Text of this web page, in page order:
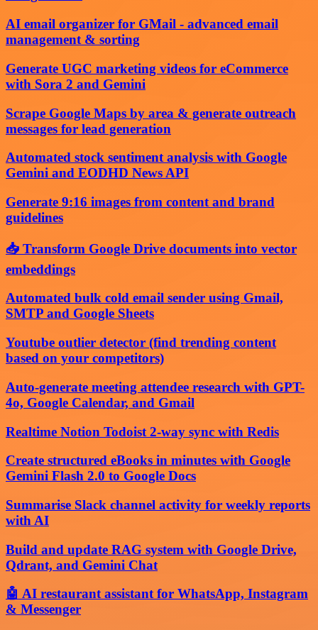
AI email organizer for GMail - advanced email
management & sorting
Generate UGC marketing videos for eCommerce
with Sora 2 and Gemini
Scrape Google Maps by area & generate outreach
messages for lead generation
Automated stock sentiment analysis with Google
Gemini and EODHD News API
Generate 9:16 images from content and brand
guidelines
📥 Transform Google Drive documents into vector
embeddings
Automated bulk cold email sender using Gmail,
SMTP and Google Sheets
Youtube outlier detector (find trending content
based on your competitors)
Auto-generate meeting attendee research with GPT-
4o, Google Calendar, and Gmail
Realtime Notion Todoist 2-way sync with Redis
Create structured eBooks in minutes with Google
Gemini Flash 2.0 to Google Docs
Summarise Slack channel activity for weekly reports
with AI
Build and update RAG system with Google Drive,
Qdrant, and Gemini Chat
🤖 AI restaurant assistant for WhatsApp, Instagram
& Messenger